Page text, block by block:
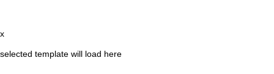
x
selected template will load here